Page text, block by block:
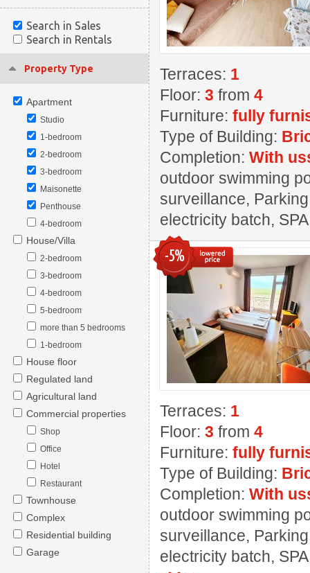
Search in Sales
Search in Rentals
Property Type
Apartment
Studio
1-bedroom
2-bedroom
3-bedroom
Maisonette
Penthouse
4-bedroom
House/Villa
2-bedroom
3-bedroom
4-bedroom
5-bedroom
more than 5 bedrooms
1-bedroom
House floor
Regulated land
Agricultural land
Commercial properties
Shop
Office
Hotel
Restaurant
Townhouse
Complex
Residential building
Garage
Terraces: 1
Floor: 3 from 4
Furniture: fully
Type of Building:
Completion: With
outdoor swimming
surveillance,
electricity batch,
-5%
Terraces: 1
Floor: 3 from 4
Furniture: fully
Type of Building:
Completion: With
outdoor swimming
surveillance,
electricity batch,